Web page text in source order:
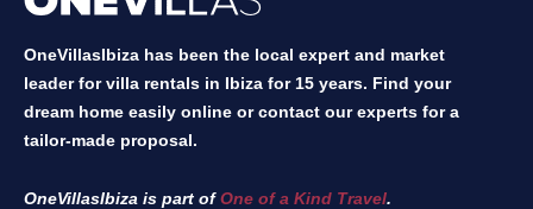
OneVillasIbiza has been the local expert and market
leader for villa rentals in Ibiza for 15 years. Find your
dream home easily online or contact our experts for a
tailor-made proposal.
OneVillasIbiza is part ofOne of a Kind Travel.